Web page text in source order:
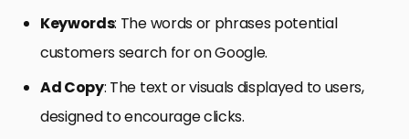
Keywords: The words or phrases potential
customers search for on Google.
Ad Copy: The text or visuals displayed to users,
designed to encourage clicks.